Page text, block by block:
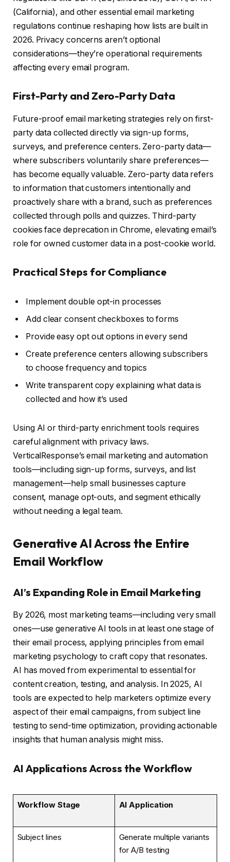
(California), and other essential email marketing
regulations continue reshaping how lists are built in
2026. Privacy concerns aren’t optional
considerations—they’re operational requirements
affecting every email program.
First-Party and Zero-Party Data
Future-proof email marketing strategies rely on first-
party data collected directly via sign-up forms,
surveys, and preference centers. Zero-party data—
where subscribers voluntarily share preferences—
has become equally valuable. Zero-party data refers
to information that customers intentionally and
proactively share with a brand, such as preferences
collected through polls and quizzes. Third-party
cookies face deprecation in Chrome, elevating email’s
role for owned customer data in a post-cookie world.
Practical Steps for Compliance
Implement double opt-in processes
Add clear consent checkboxes to forms
Provide easy opt out options in every send
Create preference centers allowing subscribers
to choose frequency and topics
Write transparent copy explaining what data is
collected and how it’s used
Using AI or third-party enrichment tools requires
careful alignment with privacy laws.
VerticalResponse’s email marketing and automation
tools—including sign-up forms, surveys, and list
management—help small businesses capture
consent, manage opt-outs, and segment ethically
without needing a legal team.
Generative AI Across the Entire
Email Workflow
AI’s Expanding Role in Email Marketing
By 2026, most marketing teams—including very small
ones—use generative AI tools in at least one stage of
their email process, applying principles from email
marketing psychology to craft copy that resonates.
AI has moved from experimental to essential for
content creation, testing, and analysis. In 2025, AI
tools are expected to help marketers optimize every
aspect of their email campaigns, from subject line
testing to send-time optimization, providing actionable
insights that human analysis might miss.
AI Applications Across the Workflow
Workflow Stage AI Application
Subject lines
Generate multiple variants
for A/B testing